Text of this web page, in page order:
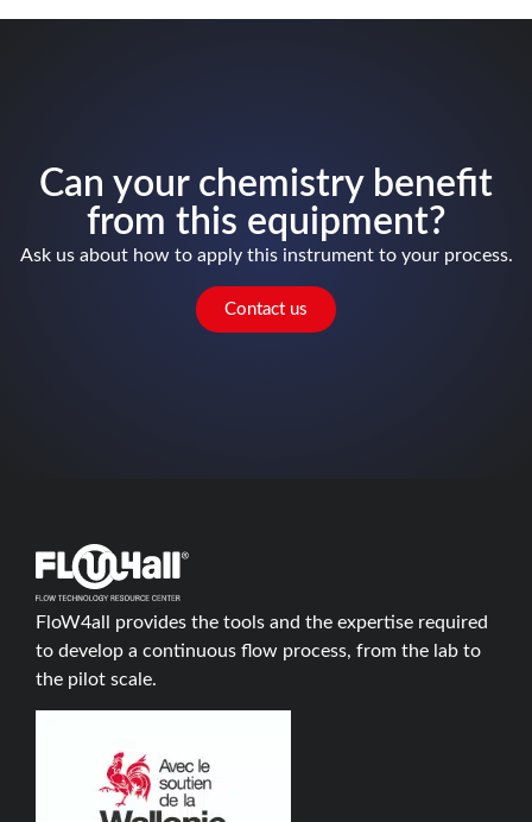
Can your chemistry benefit
from this equipment?
Ask us about how to apply this instrument to your process.
Contact us
FloW4all provides the tools and the expertise required
to develop a continuous flow process, from the lab to
the pilot scale.